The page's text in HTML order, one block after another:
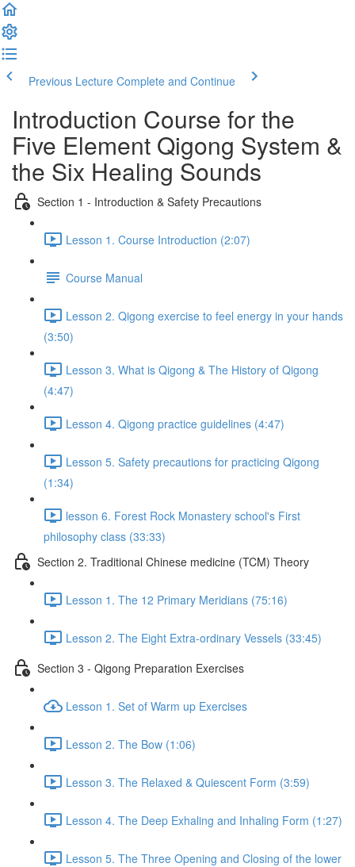
Previous Lecture Complete and Continue
Introduction Course for the
Five Element Qigong System &
the Six Healing Sounds
Section 1 - Introduction & Safety Precautions
Lesson 1. Course Introduction (2:07)
Course Manual
Lesson 2. Qigong exercise to feel energy in your hands
(3:50)
Lesson 3. What is Qigong & The History of Qigong
(4:47)
Lesson 4. Qigong practice guidelines (4:47)
Lesson 5. Safety precautions for practicing Qigong
(1:34)
lesson 6. Forest Rock Monastery school's First
philosophy class (33:33)
Section 2. Traditional Chinese medicine (TCM) Theory
Lesson 1. The 12 Primary Meridians (75:16)
Lesson 2. The Eight Extra-ordinary Vessels (33:45)
Section 3 - Qigong Preparation Exercises
Lesson 1. Set of Warm up Exercises
Lesson 2. The Bow (1:06)
Lesson 3. The Relaxed & Quiescent Form (3:59)
Lesson 4. The Deep Exhaling and Inhaling Form (1:27)
Lesson 5. The Three Opening and Closing of the lower